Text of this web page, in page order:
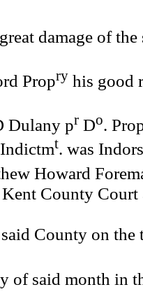
damage of the
Propry his good
pr Do.
t. was
Howard
County Court
County on the
of said month in